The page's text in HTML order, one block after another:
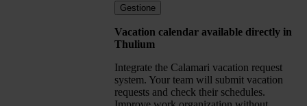
Gestione
Vacation calendar available directly in
Thulium
Integrate the Calamari vacation request
system. Your team will submit vacation
requests and check their schedules.